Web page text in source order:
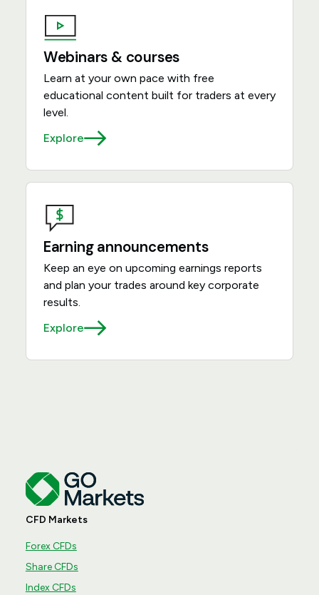
Webinars & courses
Learn at your own pace with free
educational content built for traders at every
level.
Explore
Earning announcements
Keep an eye on upcoming earnings reports
and plan your trades around key corporate
results.
Explore
CFD Markets
Forex CFDs
Share CFDs
Index CFDs